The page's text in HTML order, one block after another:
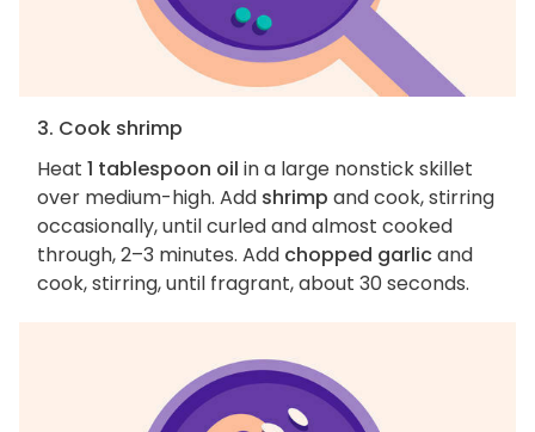
3. Cook shrimp
Heat 1 tablespoon oil in a large nonstick skillet
over medium-high. Add shrimp and cook, stirring
occasionally, until curled and almost cooked
through, 2–3 minutes. Add chopped garlicand
cook, stirring, until fragrant, about 30 seconds.